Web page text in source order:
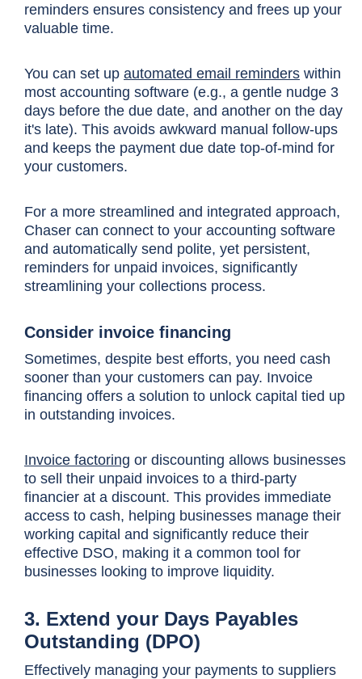
reminders ensures consistency and frees up your
valuable time.
You can set up automated email reminders within
most accounting software (e.g., a gentle nudge 3
days before the due date, and another on the day
it's late). This avoids awkward manual follow-ups
and keeps the payment due date top-of-mind for
your customers.
For a more streamlined and integrated approach,
Chaser can connect to your accounting software
and automatically send polite, yet persistent,
reminders for unpaid invoices, significantly
streamlining your collections process.
Consider invoice financing
Sometimes, despite best efforts, you need cash
sooner than your customers can pay. Invoice
financing offers a solution to unlock capital tied up
in outstanding invoices.
Invoice factoring or discounting allows businesses
to sell their unpaid invoices to a third-party
financier at a discount. This provides immediate
access to cash, helping businesses manage their
working capital and significantly reduce their
effective DSO, making it a common tool for
businesses looking to improve liquidity.
3. Extend your Days Payables
Outstanding (DPO)
Effectively managing your payments to suppliers